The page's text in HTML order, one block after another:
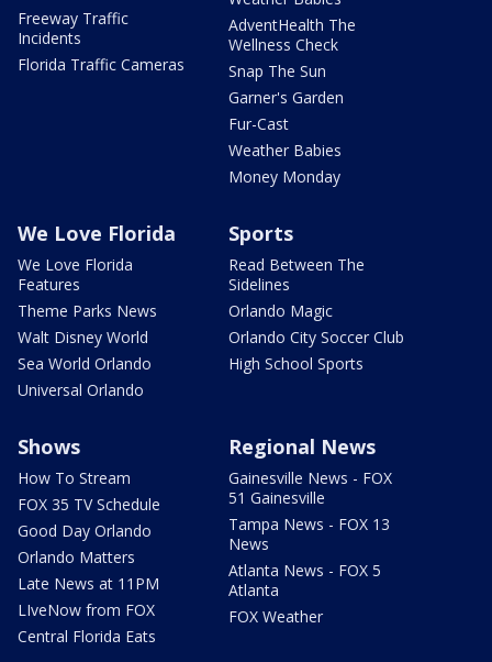
Freeway Traffic
Incidents
Florida Traffic Cameras
AdventHealth The
Wellness Check
Snap The Sun
Garner's Garden
Fur-Cast
Weather Babies
Money Monday
We Love Florida
We Love Florida
Features
Theme Parks News
Walt Disney World
Sea World Orlando
Universal Orlando
Sports
Read Between The
Sidelines
Orlando Magic
Orlando City Soccer Club
High School Sports
Shows
How To Stream
FOX 35 TV Schedule
Good Day Orlando
Orlando Matters
Late News at 11PM
LIveNow from FOX
Central Florida Eats
Regional News
Gainesville News - FOX
51 Gainesville
Tampa News - FOX 13
News
Atlanta News - FOX 5
Atlanta
FOX Weather